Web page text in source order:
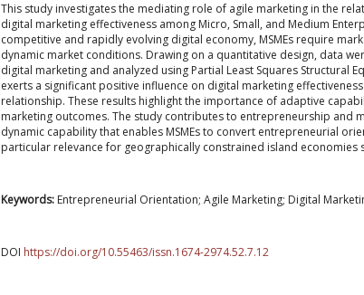
This study investigates the mediating role of agile marketing in the
digital marketing effectiveness among Micro, Small, and Medium
competitive and rapidly evolving digital economy, MSMEs require
dynamic market conditions. Drawing on a quantitative design, data
digital marketing and analyzed using Partial Least Squares Structural
exerts a significant positive influence on digital marketing
relationship. These results highlight the importance of adaptive
marketing outcomes. The study contributes to entrepreneurship and
dynamic capability that enables MSMEs to convert entrepreneurial
particular relevance for geographically constrained island economies
Keywords: Entrepreneurial Orientation; Agile Marketing; Digital
DOI https://doi.org/10.55463/issn.1674-2974.52.7.12